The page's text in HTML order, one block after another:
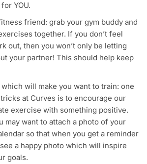
YOU.
friend: grab your gym buddy and
together. If you don’t feel
out, then you won’t only be letting
your partner! This should help keep
will make you want to train: one
at Curves is to encourage our
exercise with something positive.
may want to attach a photo of your
so that when you get a reminder
a happy photo which will inspire
goals.